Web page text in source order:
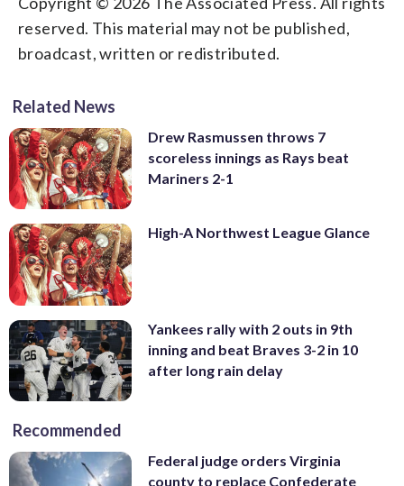
reserved. This material may not be published,
broadcast, written or redistributed.
Related News
Drew Rasmussen throws 7
scoreless innings as Rays beat
Mariners 2-1
High-A Northwest League Glance
Yankees rally with 2 outs in 9th
inning and beat Braves 3-2 in 10
after long rain delay
Recommended
Federal judge orders Virginia
county to replace Confederate